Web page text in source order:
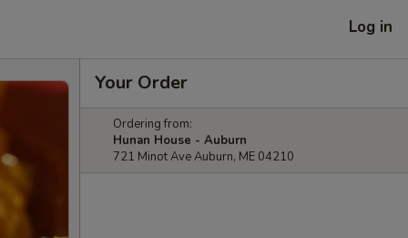
Log in
Your Order
Ordering from:
Hunan House - Auburn
721 Minot Ave Auburn, ME 04210